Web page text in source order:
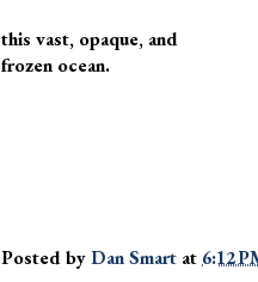
this vast, opaque, and
frozen ocean.
Posted byDan Smart at 6:12